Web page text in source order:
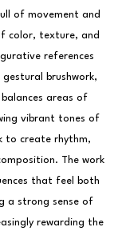
of movement and
color, texture, and
references
brushwork,
areas of
vibrant tones of
to create rhythm,
The work
that feel both
a strong sense of
rewarding the